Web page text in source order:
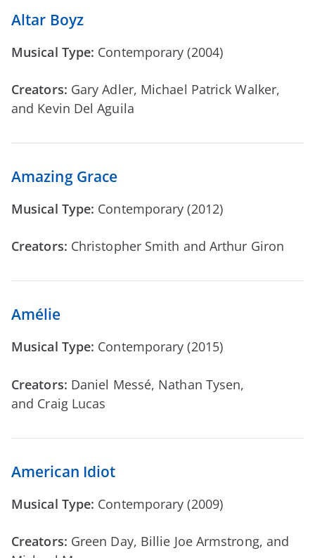
Altar Boyz
Musical Type: Contemporary (2004)
Creators: Gary Adler, Michael Patrick Walker,
and Kevin Del Aguila
Amazing Grace
Musical Type: Contemporary (2012)
Creators: Christopher Smith and Arthur Giron
Amélie
Musical Type: Contemporary (2015)
Creators: Daniel Messé, Nathan Tysen,
and Craig Lucas
American Idiot
Musical Type: Contemporary (2009)
Creators: Green Day, Billie Joe Armstrong, and